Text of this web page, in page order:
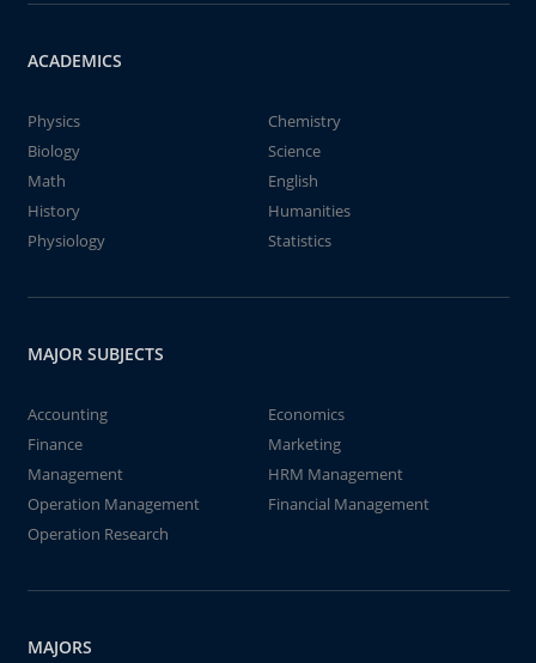
ACADEMICS
Physics
Chemistry
Biology
Science
Math
English
History
Humanities
Physiology
Statistics
MAJOR SUBJECTS
Accounting
Economics
Finance
Marketing
Management
HRM Management
Operation Management
Financial Management
Operation Research
MAJORS